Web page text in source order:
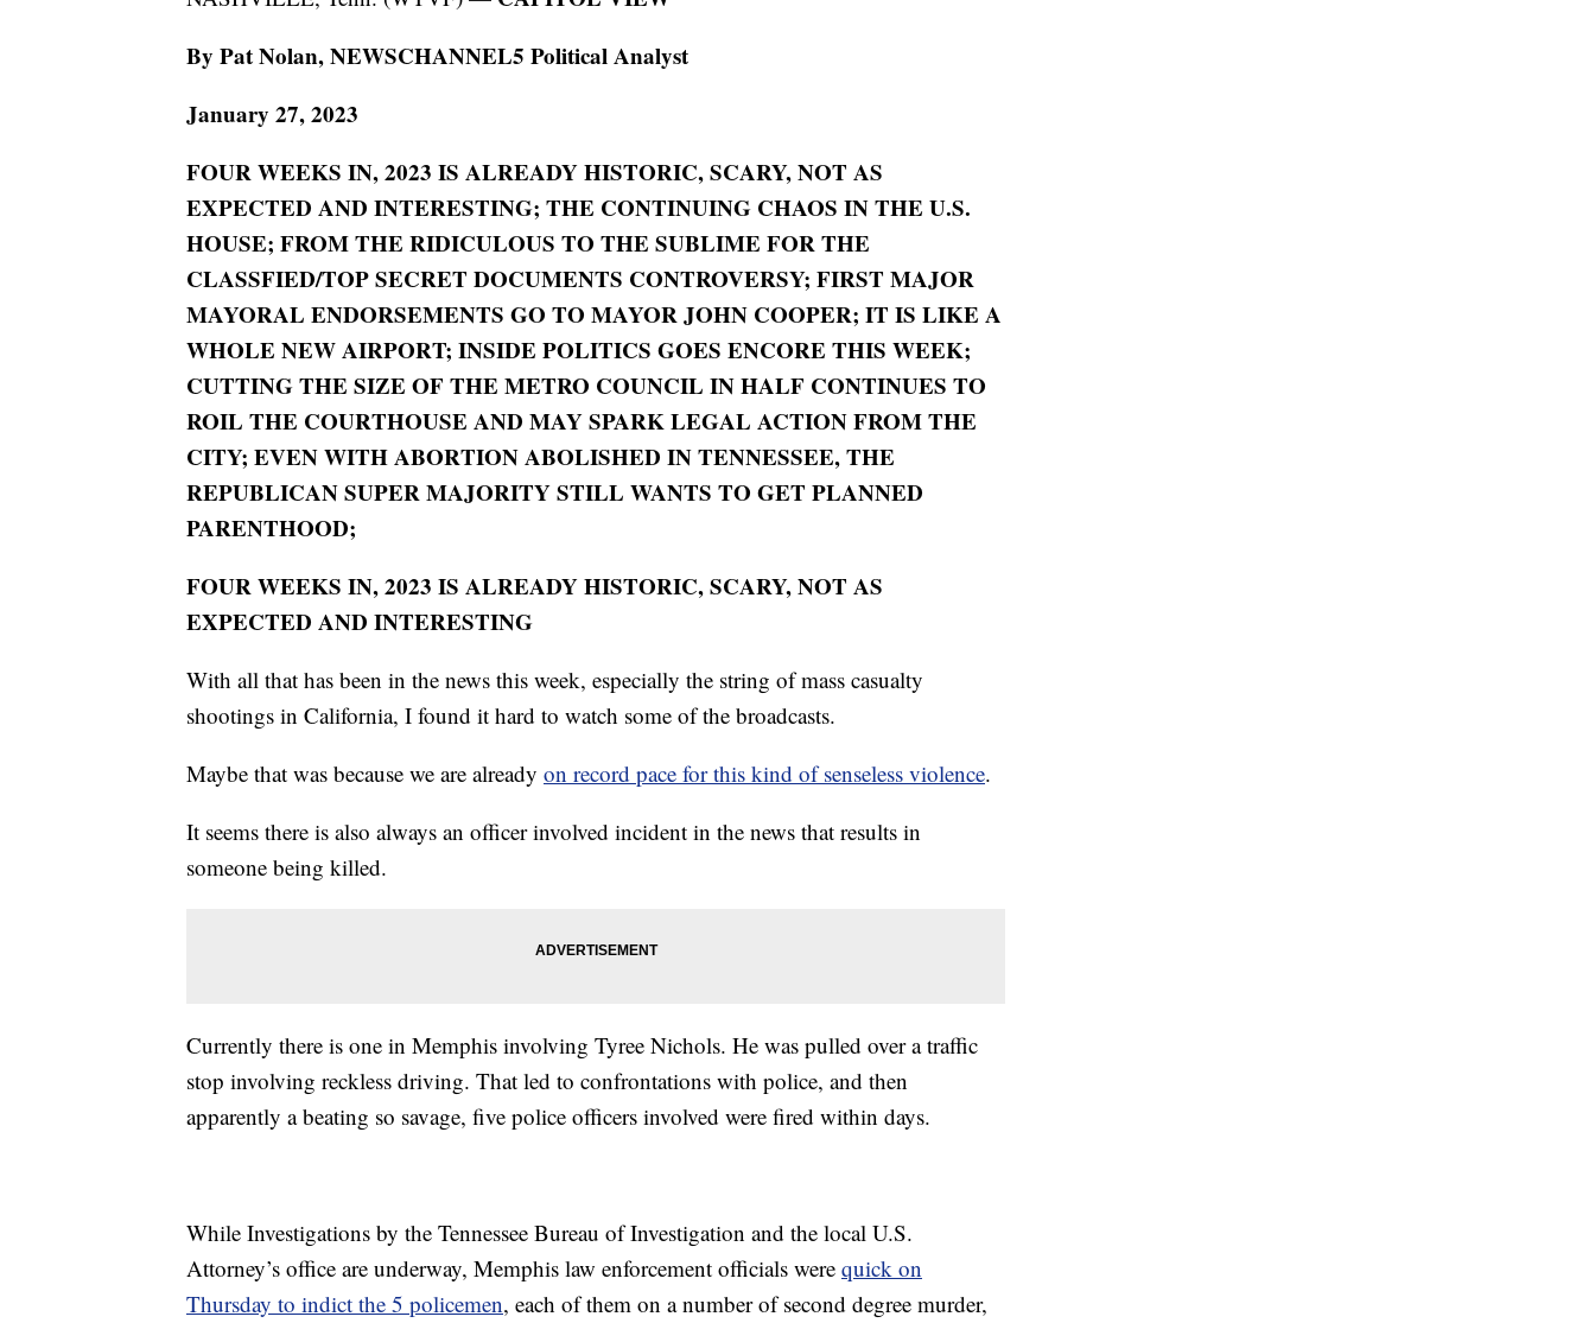
By Pat Nolan, NEWSCHANNEL5 Political Analyst
January 27, 2023
FOUR WEEKS IN, 2023 IS ALREADY HISTORIC, SCARY, NOT AS
EXPECTED AND INTERESTING; THE CONTINUING CHAOS IN THE U.S.
HOUSE; FROM THE RIDICULOUS TO THE SUBLIME FOR THE
CLASSFIED/TOP SECRET DOCUMENTS CONTROVERSY; FIRST MAJOR
MAYORAL ENDORSEMENTS GO TO MAYOR JOHN COOPER; IT IS LIKE A
WHOLE NEW AIRPORT; INSIDE POLITICS GOES ENCORE THIS WEEK;
CUTTING THE SIZE OF THE METRO COUNCIL IN HALF CONTINUES TO
ROIL THE COURTHOUSE AND MAY SPARK LEGAL ACTION FROM THE
CITY; EVEN WITH ABORTION ABOLISHED IN TENNESSEE, THE
REPUBLICAN SUPER MAJORITY STILL WANTS TO GET PLANNED
PARENTHOOD;
FOUR WEEKS IN, 2023 IS ALREADY HISTORIC, SCARY, NOT AS
EXPECTED AND INTERESTING
With all that has been in the news this week, especially the string of mass casualty
shootings in California, I found it hard to watch some of the broadcasts.
Maybe that was because we are already on record pace for this kind of senseless violence.
It seems there is also always an officer involved incident in the news that results in
someone being killed.
Currently there is one in Memphis involving Tyree Nichols. He was pulled over a traffic
stop involving reckless driving. That led to confrontations with police, and then
apparently a beating so savage, five police officers involved were fired within days.
While Investigations by the Tennessee Bureau of Investigation and the local U.S.
Attorney’s office are underway, Memphis law enforcement officials were quick on
Thursday to indict the 5 policemen, each of them on a number of second degree murder,